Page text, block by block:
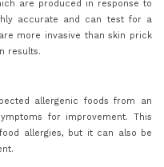
are produced in response to
accurate and can test for a
more invasive than skin prick
results.
allergenic foods from an
for improvement. This
allergies, but it can also be